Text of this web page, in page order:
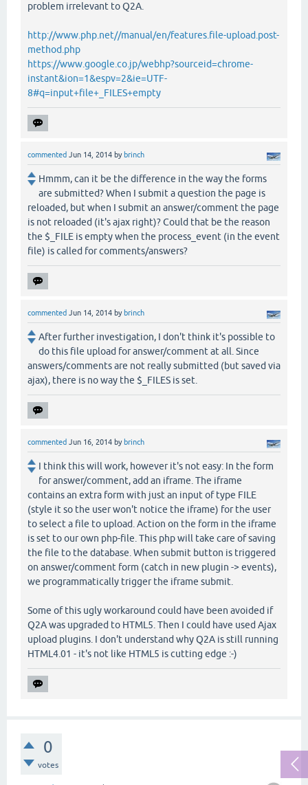
problem irrelevant to Q2A.
http://www.php.net//manual/en/features.file-upload.post-
method.php
https://www.google.co.jp/webhp?sourceid=chrome-
instant&ion=1&espv=2&ie=UTF-
8#q=input+file+_FILES+empty
commented Jun 14, 2014 by brinch
Hmmm, can it be the difference in the way the forms
are submitted? When I submit a question the page is
reloaded, but when I submit an answer/comment the page
is not reloaded (it's ajax right)? Could that be the reason
the $_FILE is empty when the process_event (in the event
file) is called for comments/answers?
commented Jun 14, 2014 by brinch
After further investigation, I don't think it's possible to
do this file upload for answer/comment at all. Since
answers/comments are not really submitted (but saved via
ajax), there is no way the $_FILES is set.
commented Jun 16, 2014 by brinch
I think this will work, however it's not easy: In the form
for answer/comment, add an iframe. The iframe
contains an extra form with just an input of type FILE
(style it so the user won't notice the iframe) for the user
to select a file to upload. Action on the form in the iframe
is set to our own php-file. This php will take care of saving
the file to the database. When submit button is triggered
on answer/comment form (catch in new plugin -> events),
we programmatically trigger the iframe submit.
Some of this ugly workaround could have been avoided if
Q2A was upgraded to HTML5. Then I could have used Ajax
upload plugins. I don't understand why Q2A is still running
HTML4.01 - it's not like HTML5 is cutting edge :-)
0
votes